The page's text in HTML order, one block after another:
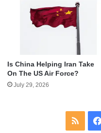
Is China Helping Iran Take
On The US Air Force?
July 29, 2026
RSS